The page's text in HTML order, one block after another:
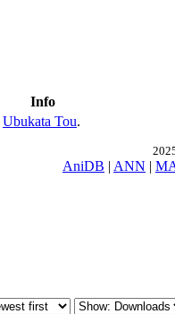
Info
Ubukata Tou.
AniDB | ANN |